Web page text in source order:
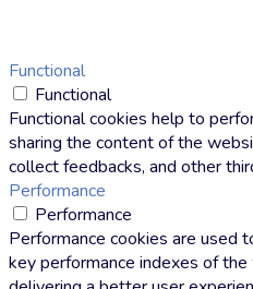
Functional
Functional
Functional cookies help to
sharing the content of the
collect feedbacks, and other
Performance
Performance
Performance cookies are used
key performance indexes of